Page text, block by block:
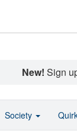
New! Sign
Society